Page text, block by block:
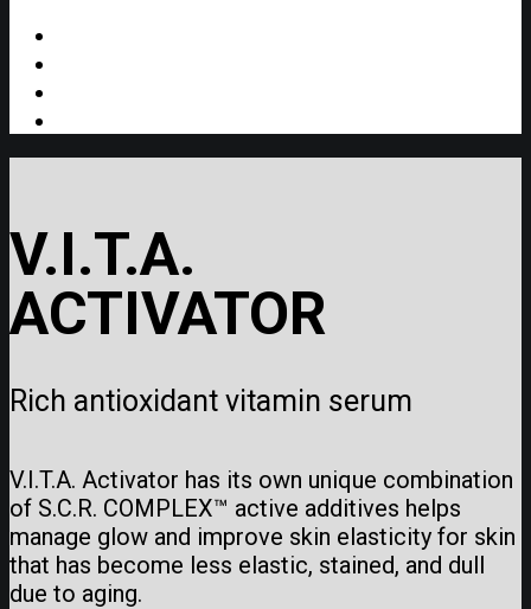
V.I.T.A.
ACTIVATOR
Rich antioxidant vitamin serum
V.I.T.A. Activator has its own unique combination
of S.C.R. COMPLEX™ active additives helps
manage glow and improve skin elasticity for skin
that has become less elastic, stained, and dull
due to aging.